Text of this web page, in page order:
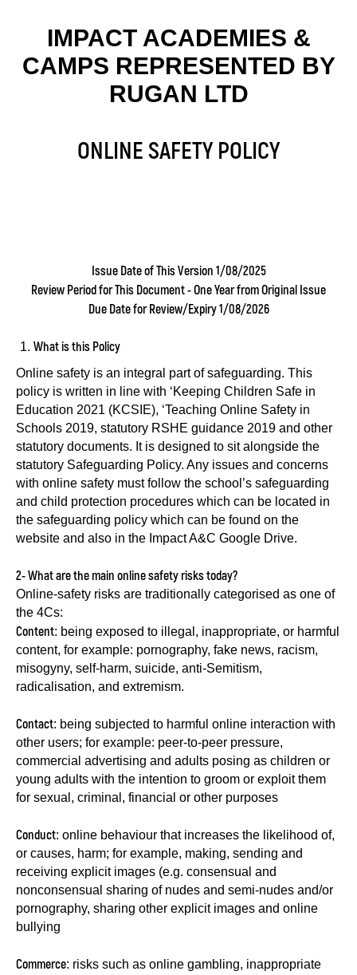
IMPACT ACADEMIES &
CAMPS REPRESENTED BY
RUGAN LTD
ONLINE SAFETY POLICY
Issue Date of This Version 1/08/2025
Review Period for This Document - One Year from Original Issue
Due Date for Review/Expiry 1/08/2026
What is this Policy
Online safety is an integral part of safeguarding. This
policy is written in line with ‘Keeping Children Safe in
Education 2021 (KCSIE), ‘Teaching Online Safety in
Schools 2019, statutory RSHE guidance 2019 and other
statutory documents. It is designed to sit alongside the
statutory Safeguarding Policy. Any issues and concerns
with online safety must follow the school’s safeguarding
and child protection procedures which can be located in
the safeguarding policy which can be found on the
website and also in the Impact A&C Google Drive.
2- What are the main online safety risks today?
Online-safety risks are traditionally categorised as one of
the 4Cs:
Content: being exposed to illegal, inappropriate, or harmful
content, for example: pornography, fake news, racism,
misogyny, self-harm, suicide, anti-Semitism,
radicalisation, and extremism.
Contact: being subjected to harmful online interaction with
other users; for example: peer-to-peer pressure,
commercial advertising and adults posing as children or
young adults with the intention to groom or exploit them
for sexual, criminal, financial or other purposes
Conduct: online behaviour that increases the likelihood of,
or causes, harm; for example, making, sending and
receiving explicit images (e.g. consensual and
nonconsensual sharing of nudes and semi-nudes and/or
pornography, sharing other explicit images and online
bullying
Commerce: risks such as online gambling, inappropriate